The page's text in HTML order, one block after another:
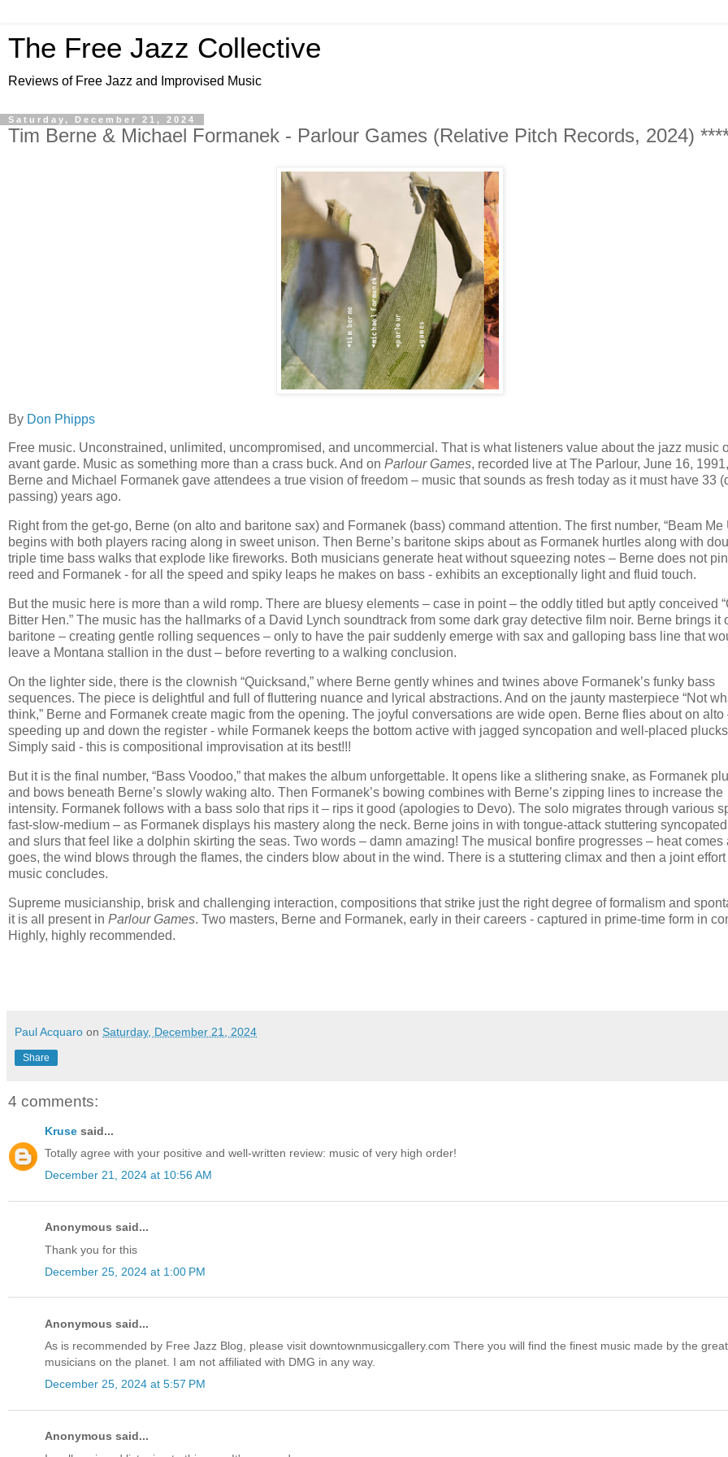
The Free Jazz Collective
Reviews of Free Jazz and Improvised Music
Saturday, December 21, 2024
Tim Berne & Michael Formanek - Parlour Games (Relative Pitch Records, 2024)
By Don Phipps
Free music. Unconstrained, unlimited, uncompromised, and uncommercial. That is what listeners value about the jazz music
avant garde. Music as something more than a crass buck. And on Parlour Games, recorded live at The Parlour, June 16,
Berne and Michael Formanek gave attendees a true vision of freedom – music that sounds as fresh today as it must have 33
passing) years ago.
Right from the get-go, Berne (on alto and baritone sax) and Formanek (bass) command attention. The first number, “Beam Me
begins with both players racing along in sweet unison. Then Berne’s baritone skips about as Formanek hurtles along with
triple time bass walks that explode like fireworks. Both musicians generate heat without squeezing notes – Berne does not
reed and Formanek - for all the speed and spiky leaps he makes on bass - exhibits an exceptionally light and fluid touch.
But the music here is more than a wild romp. There are bluesy elements – case in point – the oddly titled but aptly conceived
Bitter Hen.” The music has the hallmarks of a David Lynch soundtrack from some dark gray detective film noir. Berne brings it
baritone – creating gentle rolling sequences – only to have the pair suddenly emerge with sax and galloping bass line that
leave a Montana stallion in the dust – before reverting to a walking conclusion.
On the lighter side, there is the clownish “Quicksand,” where Berne gently whines and twines above Formanek’s funky bass
sequences. The piece is delightful and full of fluttering nuance and lyrical abstractions. And on the jaunty masterpiece “Not
think,” Berne and Formanek create magic from the opening. The joyful conversations are wide open. Berne flies about on alto
speeding up and down the register - while Formanek keeps the bottom active with jagged syncopation and well-placed
Simply said - this is compositional improvisation at its best!!!
But it is the final number, “Bass Voodoo,” that makes the album unforgettable. It opens like a slithering snake, as Formanek
and bows beneath Berne’s slowly waking alto. Then Formanek’s bowing combines with Berne’s zipping lines to increase the
intensity. Formanek follows with a bass solo that rips it – rips it good (apologies to Devo). The solo migrates through various
fast-slow-medium – as Formanek displays his mastery along the neck. Berne joins in with tongue-attack stuttering
and slurs that feel like a dolphin skirting the seas. Two words – damn amazing! The musical bonfire progresses – heat comes
goes, the wind blows through the flames, the cinders blow about in the wind. There is a stuttering climax and then a joint effort
music concludes.
Supreme musicianship, brisk and challenging interaction, compositions that strike just the right degree of formalism and
it is all present in Parlour Games. Two masters, Berne and Formanek, early in their careers - captured in prime-time form in
Highly, highly recommended.
Paul Acquaro on Saturday, December 21, 2024
Share
4 comments:
Kruse said...
Totally agree with your positive and well-written review: music of very high order!
December 21, 2024 at 10:56 AM
Anonymous said...
Thank you for this
December 25, 2024 at 1:00 PM
Anonymous said...
As is recommended by Free Jazz Blog, please visit downtownmusicgallery.com There you will find the finest music made by the
musicians on the planet. I am not affiliated with DMG in any way.
December 25, 2024 at 5:57 PM
Anonymous said...